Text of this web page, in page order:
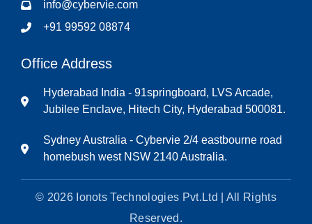
info@cybervie.com
+91 99592 08874
Office Address
Hyderabad India - 91springboard, LVS Arcade,
Jubilee Enclave, Hitech City, Hyderabad 500081.
Sydney Australia - Cybervie 2/4 eastbourne road
homebush west NSW 2140 Australia.
© 2026 Ionots Technologies Pvt.Ltd | All Rights
Reserved.